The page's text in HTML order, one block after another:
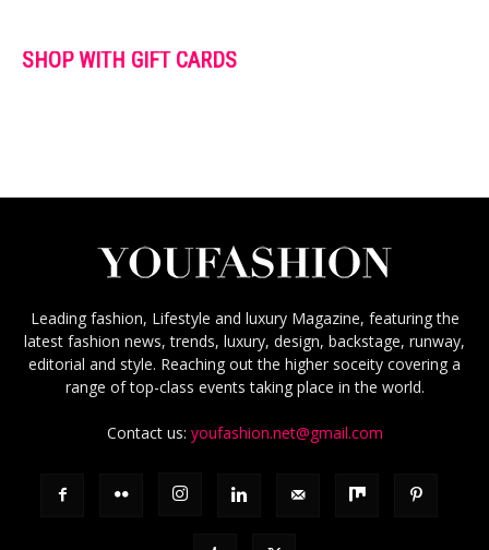
SHOP WITH GIFT CARDS
Leading fashion, Lifestyle and luxury Magazine, featuring the
latest fashion news, trends, luxury, design, backstage, runway,
editorial and style. Reaching out the higher soceity covering a
range of top-class events taking place in the world.
Contact us: youfashion.net@gmail.com